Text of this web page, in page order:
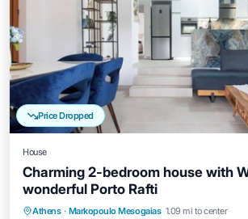
Price Dropped
House
Charming 2-bedroom house with
wonderful Porto Rafti
Athens · Markopoulo Mesogaias 1.09 mi to center
Air Conditioner
Child Friendly